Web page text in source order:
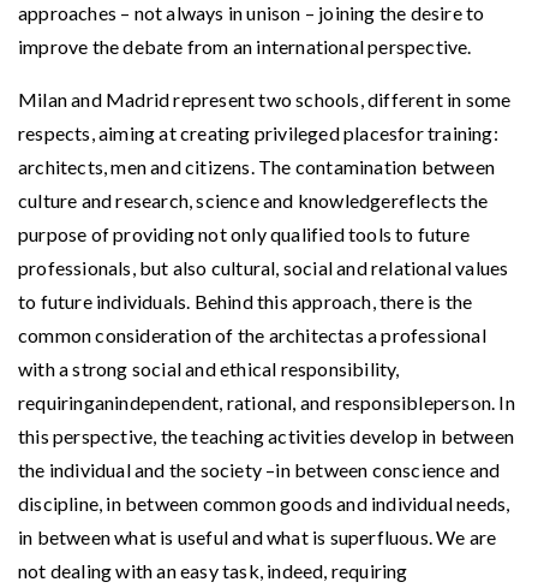
approaches – not always in unison – joining the desire to
improve the debate from an international perspective.
Milan and Madrid represent two schools, different in some
respects, aiming at creating privileged placesfor training:
architects, men and citizens. The contamination between
culture and research, science and knowledgereflects the
purpose of providing not only qualified tools to future
professionals, but also cultural, social and relational values
to future individuals. Behind this approach, there is the
common consideration of the architectas a professional
with a strong social and ethical responsibility,
requiringanindependent, rational, and responsibleperson. In
this perspective, the teaching activities develop in between
the individual and the society –in between conscience and
discipline, in between common goods and individual needs,
in between what is useful and what is superfluous. We are
not dealing with an easy task, indeed, requiring